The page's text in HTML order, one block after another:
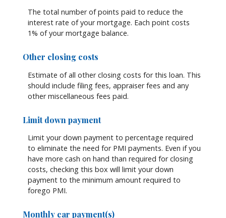
The total number of points paid to reduce the
interest rate of your mortgage. Each point costs
1% of your mortgage balance.
Other closing costs
Estimate of all other closing costs for this loan. This
should include filing fees, appraiser fees and any
other miscellaneous fees paid.
Limit down payment
Limit your down payment to percentage required
to eliminate the need for PMI payments. Even if you
have more cash on hand than required for closing
costs, checking this box will limit your down
payment to the minimum amount required to
forego PMI.
Monthly car payment(s)